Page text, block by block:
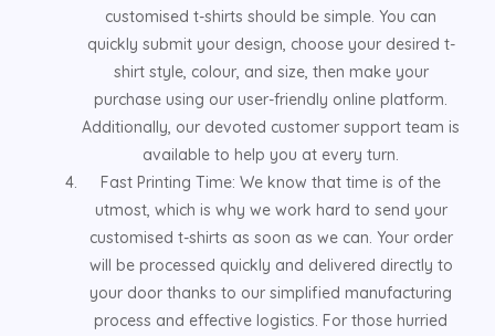
customised t-shirts should be simple. You can
quickly submit your design, choose your desired t-
shirt style, colour, and size, then make your
purchase using our user-friendly online platform.
Additionally, our devoted customer support team is
available to help you at every turn.
Fast Printing Time: We know that time is of the
utmost, which is why we work hard to send your
customised t-shirts as soon as we can. Your order
will be processed quickly and delivered directly to
your door thanks to our simplified manufacturing
process and effective logistics. For those hurried